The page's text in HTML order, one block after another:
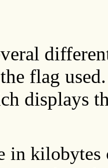
flag
displays
in kilobytes